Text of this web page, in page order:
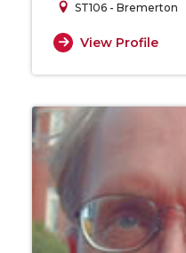
ST106 - Bremerton
View Profile